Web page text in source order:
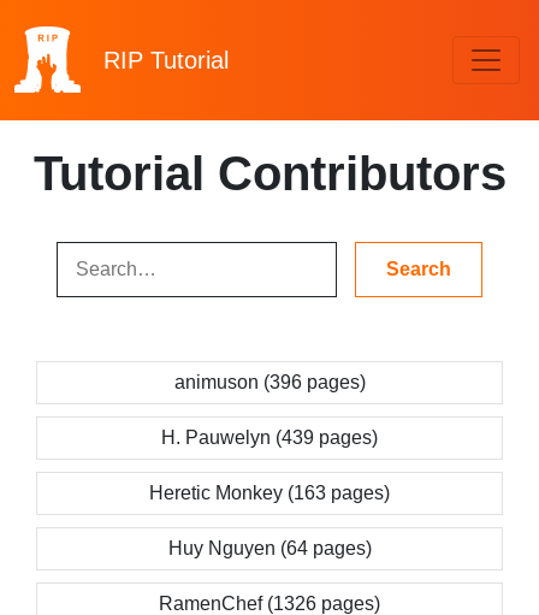
RIP Tutorial
Tutorial Contributors
animuson (396 pages)
H. Pauwelyn (439 pages)
Heretic Monkey (163 pages)
Huy Nguyen (64 pages)
RamenChef (1326 pages)